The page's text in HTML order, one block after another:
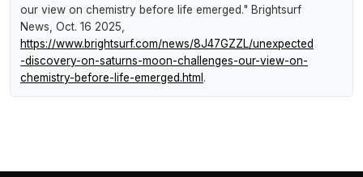
our view on chemistry before life emerged." Brightsurf
News , Oct. 16 2025,
https://www.brightsurf.com/news/8J47GZZL/unexpected
-discovery-on-saturns-moon-challenges-our-view-on-
chemistry-before-life-emerged.html .